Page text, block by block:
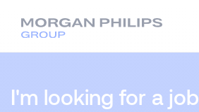
I'm looking for a job